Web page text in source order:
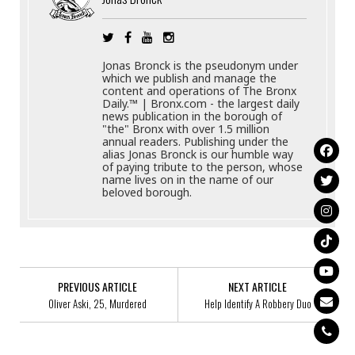
Jonas Bronck is the pseudonym under
which we publish and manage the
content and operations of The Bronx
Daily.™ | Bronx.com - the largest daily
news publication in the borough of
"the" Bronx with over 1.5 million
annual readers. Publishing under the
alias Jonas Bronck is our humble way
of paying tribute to the person, whose
name lives on in the name of our
beloved borough.
PREVIOUS ARTICLE
Oliver Aski, 25, Murdered
NEXT ARTICLE
Help Identify A Robbery Duo